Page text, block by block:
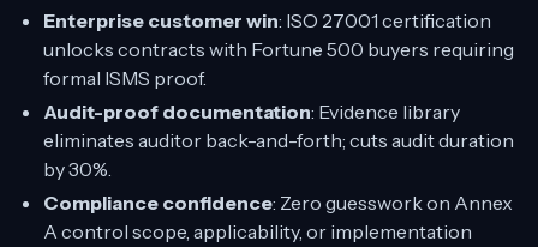
Enterprise customer win: ISO 27001 certification
unlocks contracts with Fortune 500 buyers requiring
formal ISMS proof.
Audit-proof documentation: Evidence library
eliminates auditor back-and-forth; cuts audit duration
by 30%.
Compliance confidence: Zero guesswork on Annex
A control scope, applicability, or implementation